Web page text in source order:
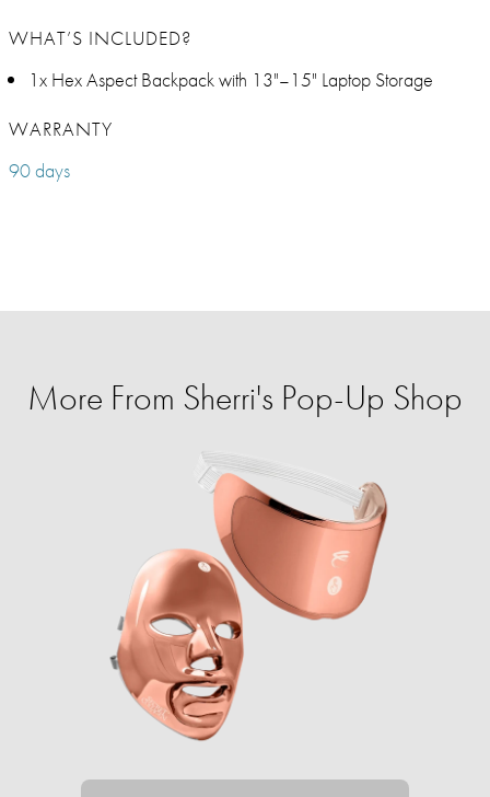
WHAT’S INCLUDED?
1x Hex Aspect Backpack with 13"–15" Laptop Storage
WARRANTY
90 days
More From Sherri's Pop-Up Shop